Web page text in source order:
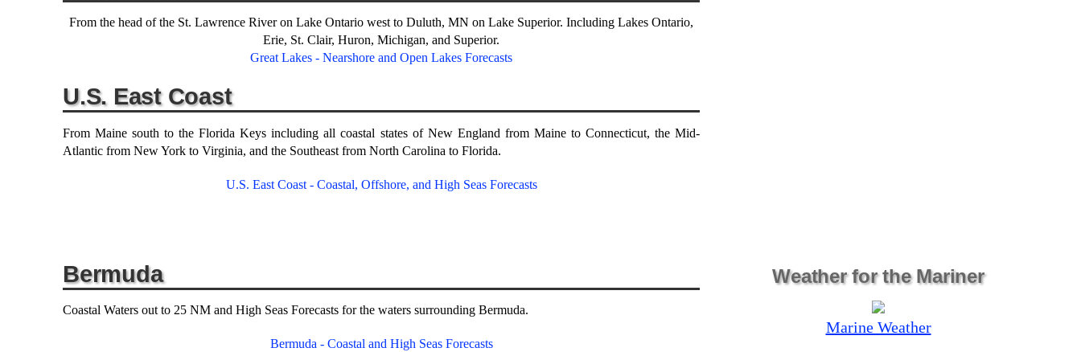
From the head of the St. Lawrence River on Lake Ontario west to Duluth, MN on Lake Superior. Including Lakes Ontario,
Erie, St. Clair, Huron, Michigan, and Superior.
Great Lakes - Nearshore and Open Lakes Forecasts
U.S. East Coast
From Maine south to the Florida Keys including all coastal states of New England from Maine to Connecticut, the Mid-
Atlantic from New York to Virginia, and the Southeast from North Carolina to Florida.
U.S. East Coast - Coastal, Offshore, and High Seas Forecasts
Bermuda
Coastal Waters out to 25 NM and High Seas Forecasts for the waters surrounding Bermuda.
Bermuda - Coastal and High Seas Forecasts
Weather for the Mariner
Marine Weather